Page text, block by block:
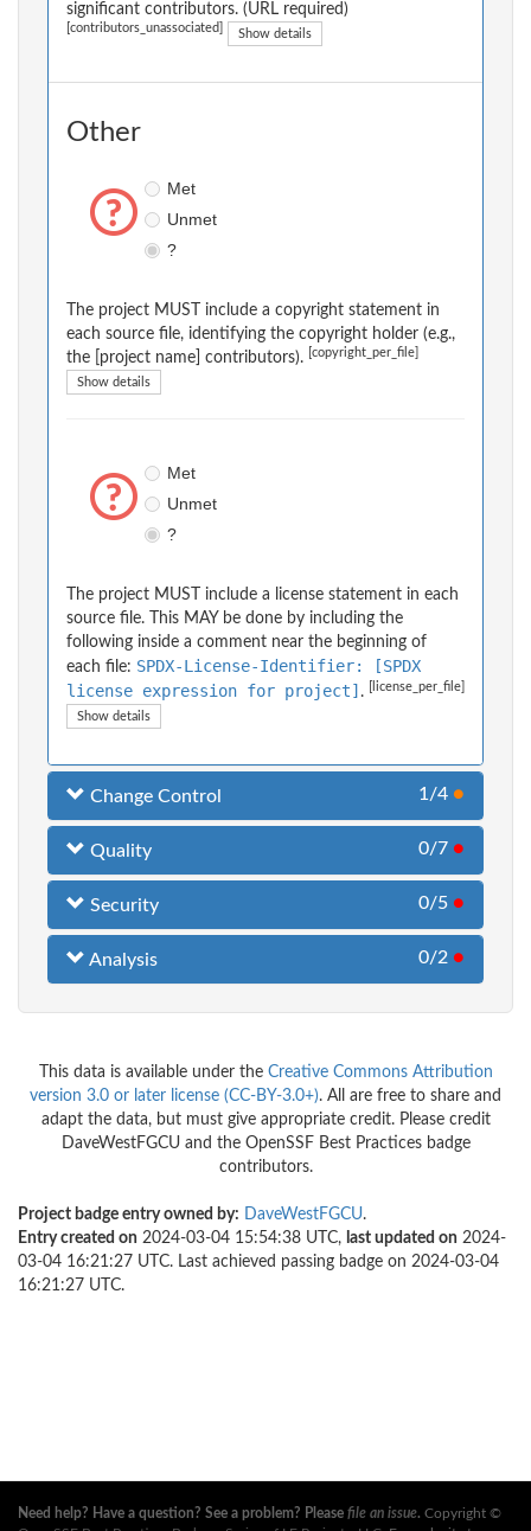
significant contributors. (URL required)
[contributors_unassociated] Show details
Other
Met
Unmet
?
The project MUST include a copyright statement in
each source file, identifying the copyright holder (e.g.,
the [project name] contributors).
[copyright_per_file]
Show details
Met
Unmet
?
The project MUST include a license statement in each
source file. This MAY be done by including the
following inside a comment near the beginning of
each file: SPDX-License-Identifier: [SPDX
license expression for project] . [license_per_file]
Show details
Change Control 1/4 ●
Quality 0/7 ●
Security 0/5 ●
Analysis 0/2 ●
This data is available under the Creative Commons Attribution
version 3.0 or later license (CC-BY-3.0+). All are free to share and
adapt the data, but must give appropriate credit. Please credit
DaveWestFGCU and the OpenSSF Best Practices badge
contributors.
Project badge entry owned by: DaveWestFGCU.
Entry created on 2024-03-04 15:54:38 UTC, last updated on 2024-
03-04 16:21:27 UTC. Last achieved passing badge on 2024-03-04
16:21:27 UTC.
Need help? Have a question? See a problem? Please file an issue. Copyright ©